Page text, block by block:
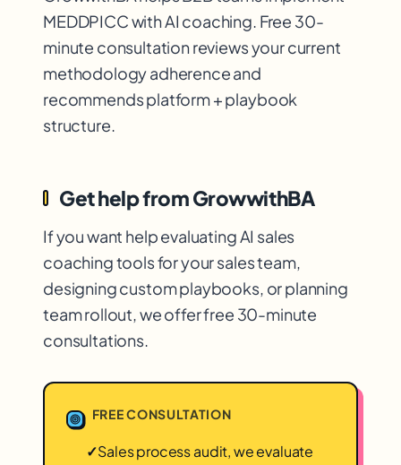
MEDDPICC with AI coaching. Free 30-
minute consultation reviews your current
methodology adherence and
recommends platform + playbook
structure.
Get help from GrowwithBA
If you want help evaluating AI sales
coaching tools for your sales team,
designing custom playbooks, or planning
team rollout, we offer free 30-minute
consultations.
FREE CONSULTATION
✓Sales process audit, we evaluate